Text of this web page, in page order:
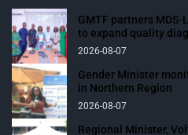
GMTF partners
to expand quality
2026-08-07
Gender Minister
in Northern Region
2026-08-07
Regional Minister,